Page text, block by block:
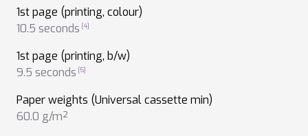
1st page (printing, colour)
10.5 seconds
1st page (printing, b/w)
9.5 seconds
Paper weights (Universal cassette min)
60.0 g/m²